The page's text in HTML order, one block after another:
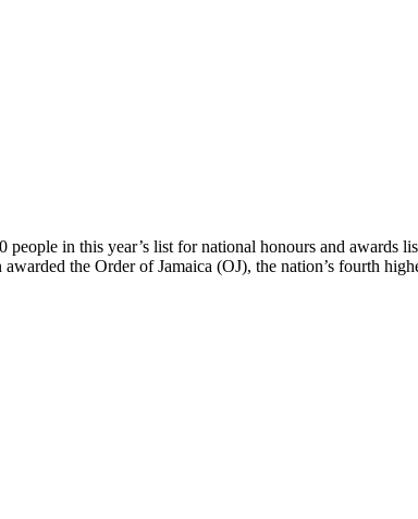
in this year’s list for national honours and awards
the Order of Jamaica (OJ), the nation’s fourth